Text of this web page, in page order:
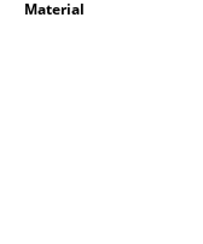
Material